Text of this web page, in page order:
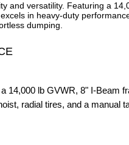
and versatility. Featuring a
in heavy-duty
dumping.
14,000 lb GVWR, 8" I-Beam
radial tires, and a manual